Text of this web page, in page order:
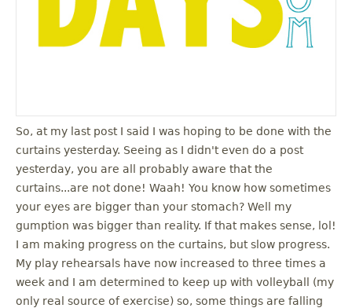
So, at my last post I said I was hoping to be done with the
curtains yesterday. Seeing as I didn't even do a post
yesterday, you are all probably aware that the
curtains...are not done! Waah! You know how sometimes
your eyes are bigger than your stomach? Well my
gumption was bigger than reality. If that makes sense, lol!
I am making progress on the curtains, but slow progress.
My play rehearsals have now increased to three times a
week and I am determined to keep up with volleyball (my
only real source of exercise) so, some things are falling